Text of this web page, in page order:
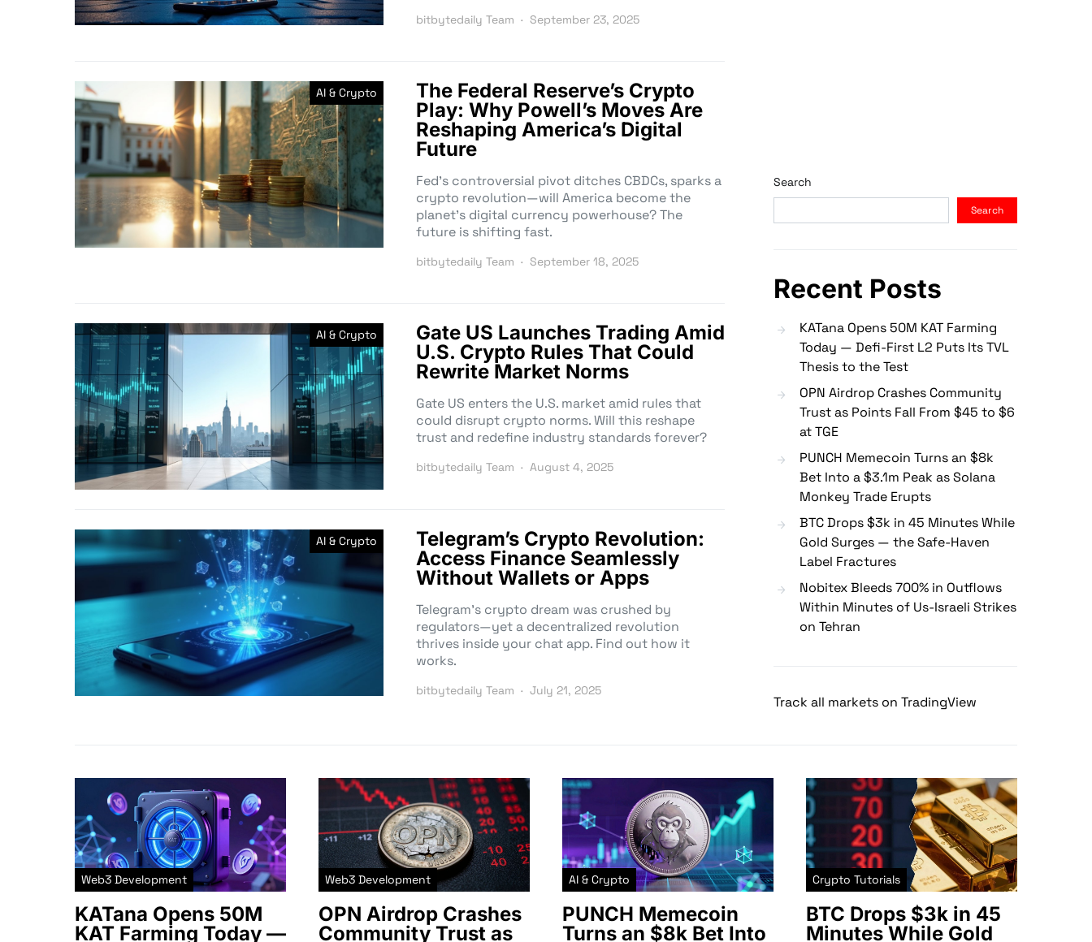
bitbytedaily Team September 23, 2025
AI & Crypto
The Federal Reserve’s Crypto
Play: Why Powell’s Moves Are
Reshaping America’s Digital
Future
Fed’s controversial pivot ditches CBDCs, sparks a
crypto revolution—will America become the
planet’s digital currency powerhouse? The
future is shifting fast.
bitbytedaily Team September 18, 2025
AI & Crypto
Gate US Launches Trading Amid
U.S. Crypto Rules That Could
Rewrite Market Norms
Gate US enters the U.S. market amid rules that
could disrupt crypto norms. Will this reshape
trust and redefine industry standards forever?
bitbytedaily Team August 4, 2025
AI & Crypto
Telegram’s Crypto Revolution:
Access Finance Seamlessly
Without Wallets or Apps
Telegram’s crypto dream was crushed by
regulators—yet a decentralized revolution
thrives inside your chat app. Find out how it
works.
bitbytedaily Team July 21, 2025
Search
Search
Recent Posts
KATana Opens 50M KAT Farming
Today — Defi-First L2 Puts Its TVL
Thesis to the Test
OPN Airdrop Crashes Community
Trust as Points Fall From $45 to $6
at TGE
PUNCH Memecoin Turns an $8k
Bet Into a $3.1m Peak as Solana
Monkey Trade Erupts
BTC Drops $3k in 45 Minutes While
Gold Surges — the Safe-Haven
Label Fractures
Nobitex Bleeds 700% in Outflows
Within Minutes of Us-Israeli Strikes
on Tehran
Track all markets on TradingView
Web3 Development
KATana Opens 50M
KAT Farming Today —
Web3 Development
OPN Airdrop Crashes
Community Trust as
AI & Crypto
PUNCH Memecoin
Turns an $8k Bet Into
Crypto Tutorials
BTC Drops $3k in 45
Minutes While Gold